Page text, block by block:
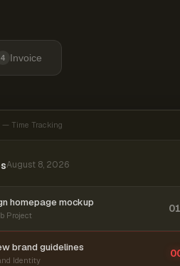
4 Invoice
— Time Tracking
August 8, 2026
homepage mockup
Project
brand guidelines
Identity